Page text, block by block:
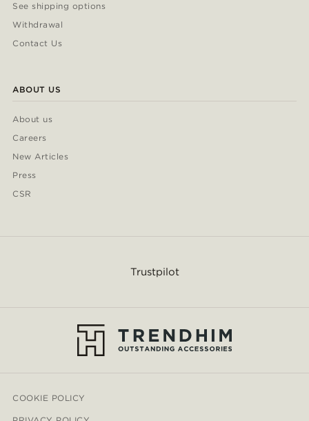
See shipping options
Withdrawal
Contact Us
ABOUT US
About us
Careers
New Articles
Press
CSR
Trustpilot
COOKIE POLICY